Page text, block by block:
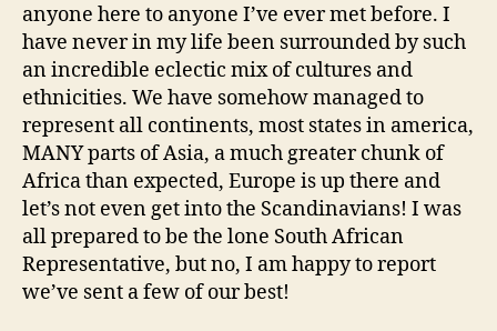
anyone here to anyone I’ve ever met before. I
have never in my life been surrounded by such
an incredible eclectic mix of cultures and
ethnicities. We have somehow managed to
represent all continents, most states in america,
MANY parts of Asia, a much greater chunk of
Africa than expected, Europe is up there and
let’s not even get into the Scandinavians! I was
all prepared to be the lone South African
Representative, but no, I am happy to report
we’ve sent a few of our best!